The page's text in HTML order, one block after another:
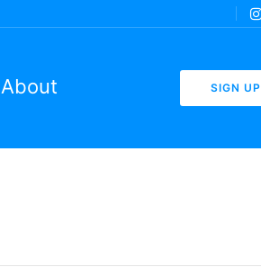
About SIGN UP